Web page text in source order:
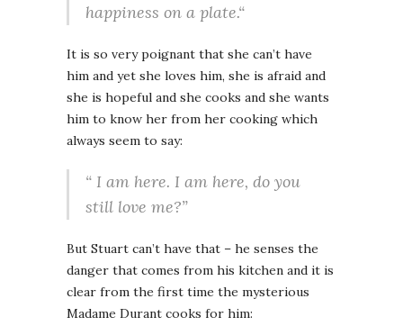
happiness on a plate.“
It is so very poignant that she can’t have
him and yet she loves him, she is afraid and
she is hopeful and she cooks and she wants
him to know her from her cooking which
always seem to say:
“ I am here. I am here, do you
still love me?”
But Stuart can’t have that – he senses the
danger that comes from his kitchen and it is
clear from the first time the mysterious
Madame Durant cooks for him: